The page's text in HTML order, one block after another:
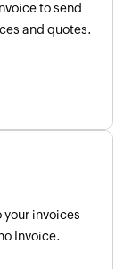
to send
and quotes.
invoices
Invoice.